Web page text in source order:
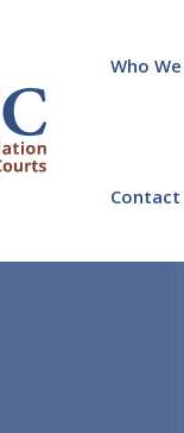
Who
Contact